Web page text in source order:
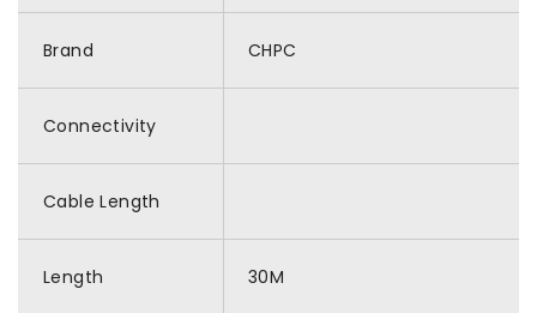
Brand CHPC
Connectivity
Cable Length
Length 30M